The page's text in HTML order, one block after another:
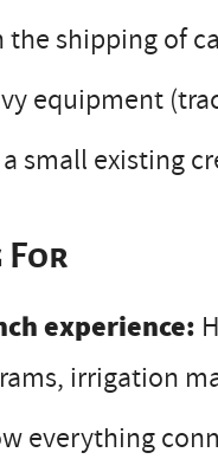
the shipping of
equipment
small existing
For
experience:
irrigation
everything